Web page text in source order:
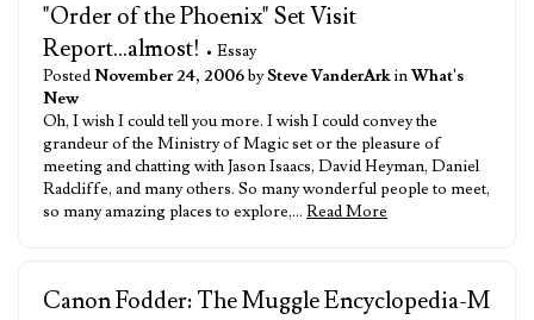
"Order of the Phoenix" Set Visit
Report...almost! • Essay
Posted November 24, 2006bySteve VanderArkinWhat's
New
Oh, I wish I could tell you more. I wish I could convey the
grandeur of the Ministry of Magic set or the pleasure of
meeting and chatting with Jason Isaacs, David Heyman, Daniel
Radcliffe, and many others. So many wonderful people to meet,
so many amazing places to explore,… Read More
Canon Fodder: The Muggle Encyclopedia-M